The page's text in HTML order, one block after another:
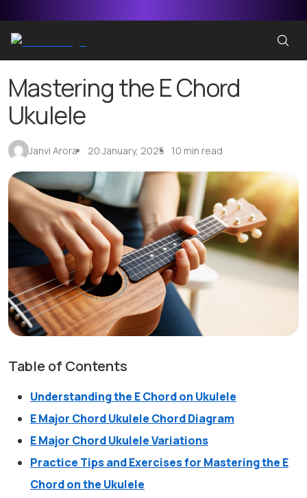
Mastering the E Chord
Ukulele
Janvi Arora 20 January, 2025 10 min read
Table of Contents
Understanding the E Chord on Ukulele
E Major Chord Ukulele Chord Diagram
E Major Chord Ukulele Variations
Practice Tips and Exercises for Mastering the E
Chord on the Ukulele